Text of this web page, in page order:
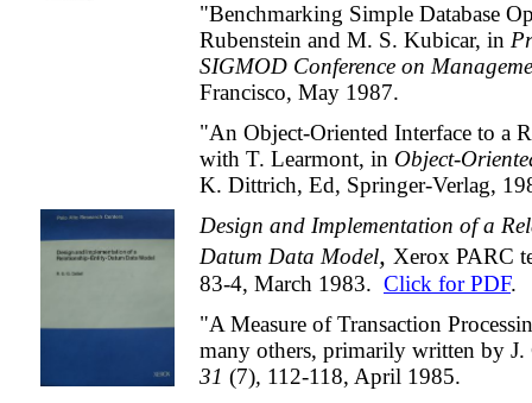
"Benchmarking Simple Database
Rubenstein and M. S. Kubicar, in
SIGMOD Conference on
Francisco, May 1987.
"An Object-Oriented Interface to a
with T. Learmont, in Object-
K. Dittrich, Ed, Springer-Verlag,
Design and Implementation of a
Datum Data Model, Xerox PARC
83-4, March 1983. Click for PDF.
"A Measure of Transaction
many others, primarily written by
31 (7), 112-118, April 1985.